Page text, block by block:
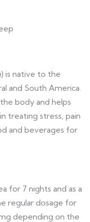
) is native to the
and South America.
body and helps
treating stress, pain
and beverages for
for 7 nights and as a
regular dosage for
depending on the